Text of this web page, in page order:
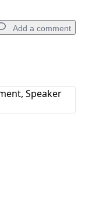
Add a comment